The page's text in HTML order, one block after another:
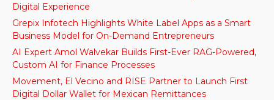
Digital Experience
Grepix Infotech Highlights White Label Apps as a Smart
Business Model for On-Demand Entrepreneurs
AI Expert Amol Walvekar Builds First-Ever RAG-Powered,
Custom AI for Finance Processes
Movement, El Vecino and RISE Partner to Launch First
Digital Dollar Wallet for Mexican Remittances